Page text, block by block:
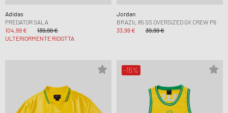
Adidas
PREDATOR SALA
104,99 €
139,99 €
ULTERIORMENTE RIDOTTA
Jordan
BRAZIL 85 SS OVERSIZED GX CREW P6
33,99 €
39,99 €
-15%